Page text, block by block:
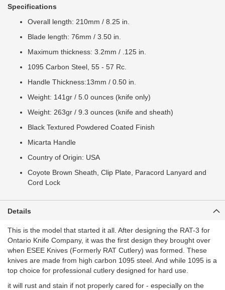
Specifications
Overall length: 210mm / 8.25 in.
Blade length: 76mm / 3.50 in.
Maximum thickness: 3.2mm / .125 in.
1095 Carbon Steel, 55 - 57 Rc.
Handle Thickness:13mm / 0.50 in.
Weight: 141gr / 5.0 ounces (knife only)
Weight: 263gr / 9.3 ounces (knife and sheath)
Black Textured Powdered Coated Finish
Micarta Handle
Country of Origin: USA
Coyote Brown Sheath, Clip Plate, Paracord Lanyard and
Cord Lock
Details
This is the model that started it all. After designing the RAT-3 for
Ontario Knife Company, it was the first design they brought over
when ESEE Knives (Formerly RAT Cutlery) was formed. These
knives are made from high carbon 1095 steel. And while 1095 is a
top choice for professional cutlery designed for hard use.
it will rust and stain if not properly cared for - especially on the